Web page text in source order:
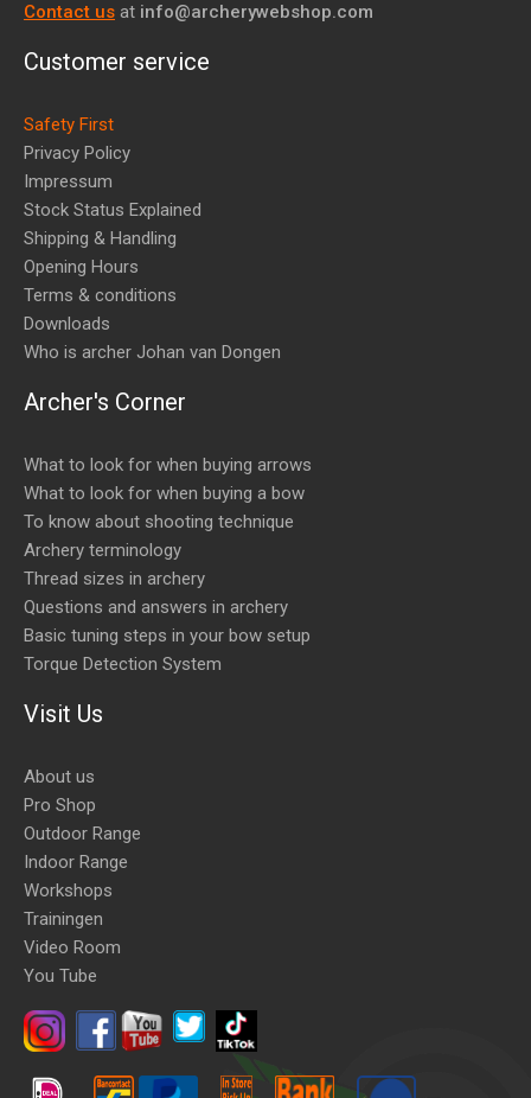
Contact us at info@archerywebshop.com
Customer service
Safety First
Privacy Policy
Impressum
Stock Status Explained
Shipping & Handling
Opening Hours
Terms & conditions
Downloads
Who is archer Johan van Dongen
Archer's Corner
What to look for when buying arrows
What to look for when buying a bow
To know about shooting technique
Archery terminology
Thread sizes in archery
Questions and answers in archery
Basic tuning steps in your bow setup
Torque Detection System
Visit Us
About us
Pro Shop
Outdoor Range
Indoor Range
Workshops
Trainingen
Video Room
You Tube